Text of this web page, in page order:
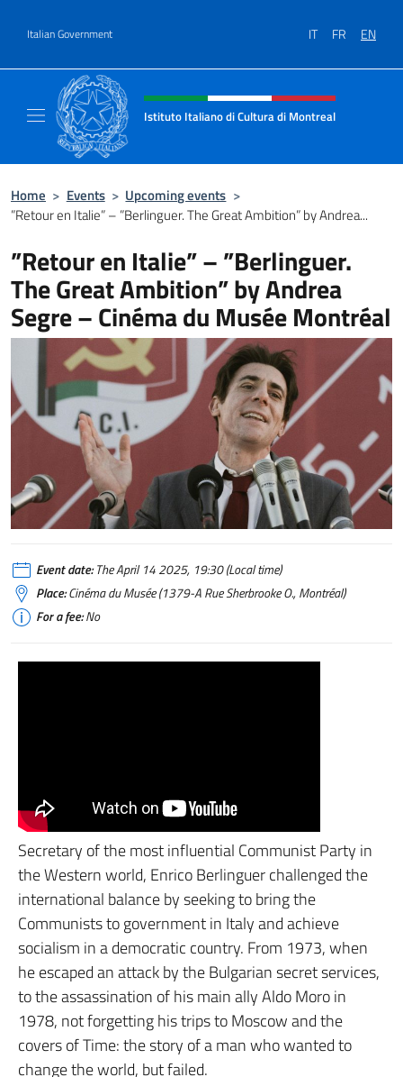
Italian Government IT FR EN
Header, social and menu of site
Istituto Italiano di Cultura di Montreal
Home > Events > Upcoming events >
”Retour en Italie” – ”Berlinguer. The Great Ambition” by Andrea...
”Retour en Italie” – ”Berlinguer.
The Great Ambition” by Andrea
Segre – Cinéma du Musée Montréal
Event date:The April 14 2025, 19:30 (Local time)
Place:Cinéma du Musée (1379-A Rue Sherbrooke O., Montréal)
For a fee:No
Secretary of the most influential Communist Party in
the Western world, Enrico Berlinguer challenged the
international balance by seeking to bring the
Communists to government in Italy and achieve
socialism in a democratic country. From 1973, when
he escaped an attack by the Bulgarian secret services,
to the assassination of his main ally Aldo Moro in
1978, not forgetting his trips to Moscow and the
covers of Time: the story of a man who wanted to
change the world, but failed.